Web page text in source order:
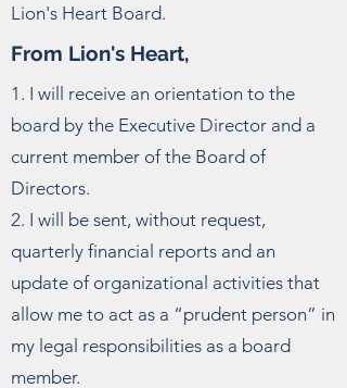
Lion's Heart Board.
From Lion's Heart,
1. I will receive an orientation to the
board by the Executive Director and a
current member of the Board of
Directors.
2. I will be sent, without request,
quarterly financial reports and an
update of organizational activities that
allow me to act as a “prudent person” in
my legal responsibilities as a board
member.